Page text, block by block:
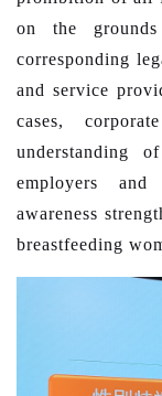
on the
corresponding
and service
cases,
understanding
employers
awareness
breastfeeding